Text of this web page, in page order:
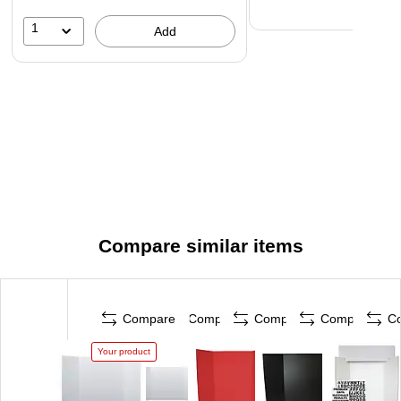
1 Add
Compare similar items
Compare
Your product
Compare Compare Compare